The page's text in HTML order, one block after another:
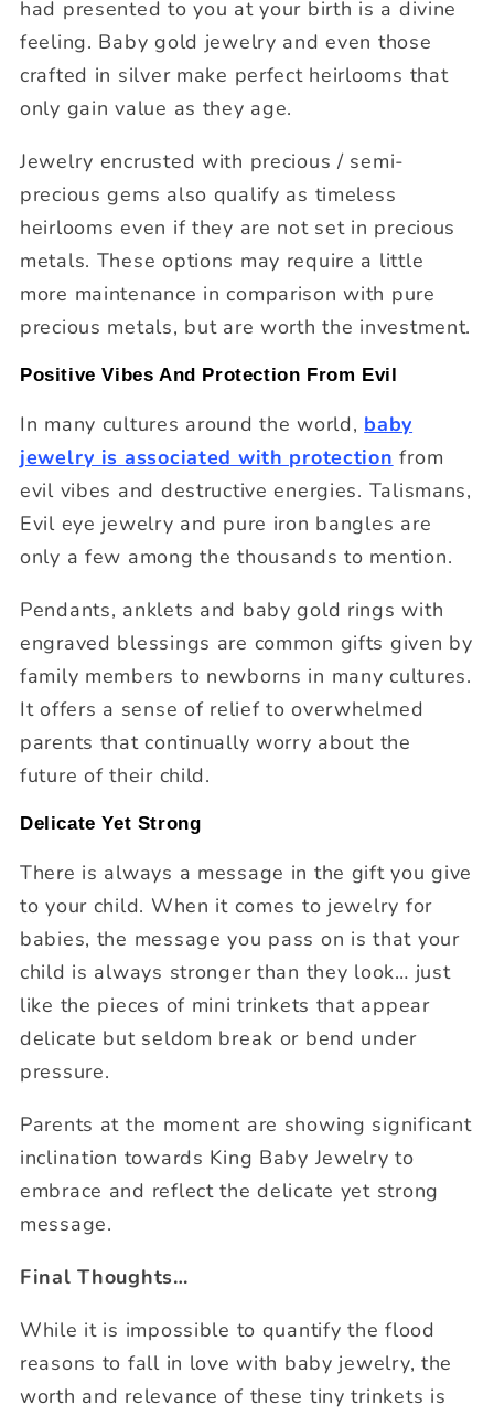
had presented to you at your birth is a divine
feeling. Baby gold jewelry and even those
crafted in silver make perfect heirlooms that
only gain value as they age.
Jewelry encrusted with precious / semi-
precious gems also qualify as timeless
heirlooms even if they are not set in precious
metals. These options may require a little
more maintenance in comparison with pure
precious metals, but are worth the investment.
Positive Vibes And Protection From Evil
In many cultures around the world, baby
jewelry is associated with protection from
evil vibes and destructive energies. Talismans,
Evil eye jewelry and pure iron bangles are
only a few among the thousands to mention.
Pendants, anklets and baby gold rings with
engraved blessings are common gifts given by
family members to newborns in many cultures.
It offers a sense of relief to overwhelmed
parents that continually worry about the
future of their child.
Delicate Yet Strong
There is always a message in the gift you give
to your child. When it comes to jewelry for
babies, the message you pass on is that your
child is always stronger than they look… just
like the pieces of mini trinkets that appear
delicate but seldom break or bend under
pressure.
Parents at the moment are showing significant
inclination towards King Baby Jewelry to
embrace and reflect the delicate yet strong
message.
Final Thoughts…
While it is impossible to quantify the flood
reasons to fall in love with baby jewelry, the
worth and relevance of these tiny trinkets is